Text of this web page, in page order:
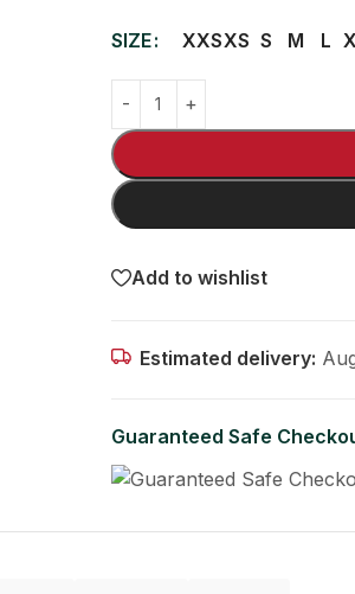
SIZE XXSXS S M L
Add to wishlist
Estimated delivery:
Guaranteed Safe